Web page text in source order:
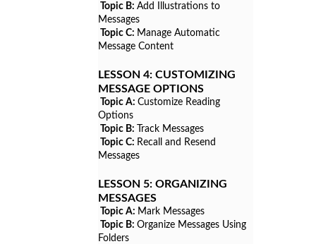
Topic B: Add Illustrations to
Messages
Topic C: Manage Automatic
Message Content
LESSON 4: CUSTOMIZING
MESSAGE OPTIONS
Topic A: Customize Reading
Options
Topic B:
Track Messages
Topic C: Recall and Resend
Messages
LESSON 5: ORGANIZING
MESSAGES
Topic A: Mark Messages
Topic B: Organize Messages Using
Folders